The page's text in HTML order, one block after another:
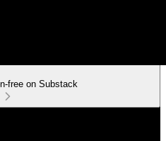
free on Substack